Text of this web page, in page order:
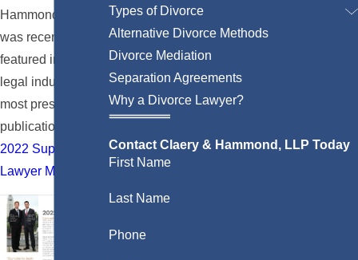
Hammond, LLP
was recently
featured in the
legal industry’s
most prestigious
publication, the
2022 Super
Lawyer Magazine
Types of Divorce
Alternative Divorce Methods
Divorce Mediation
Separation Agreements
Why a Divorce Lawyer?
Contact Claery & Hammond, LLP Today
First Name
Last Name
Phone